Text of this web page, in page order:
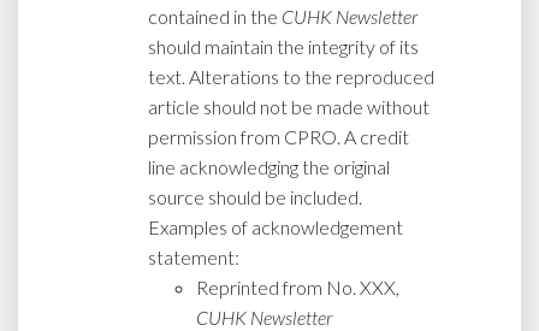
contained in the CUHK Newsletter
should maintain the integrity of its
text. Alterations to the reproduced
article should not be made without
permission from CPRO. A credit
line acknowledging the original
source should be included.
Examples of acknowledgement
statement:
Reprinted from No. XXX,
CUHK Newsletter